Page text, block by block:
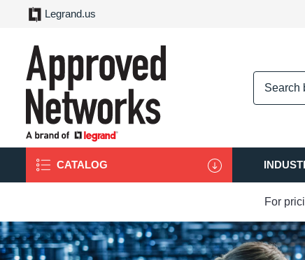
Legrand.us
CATALOG
For